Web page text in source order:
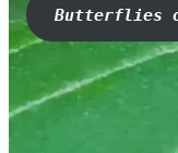
Butterflies